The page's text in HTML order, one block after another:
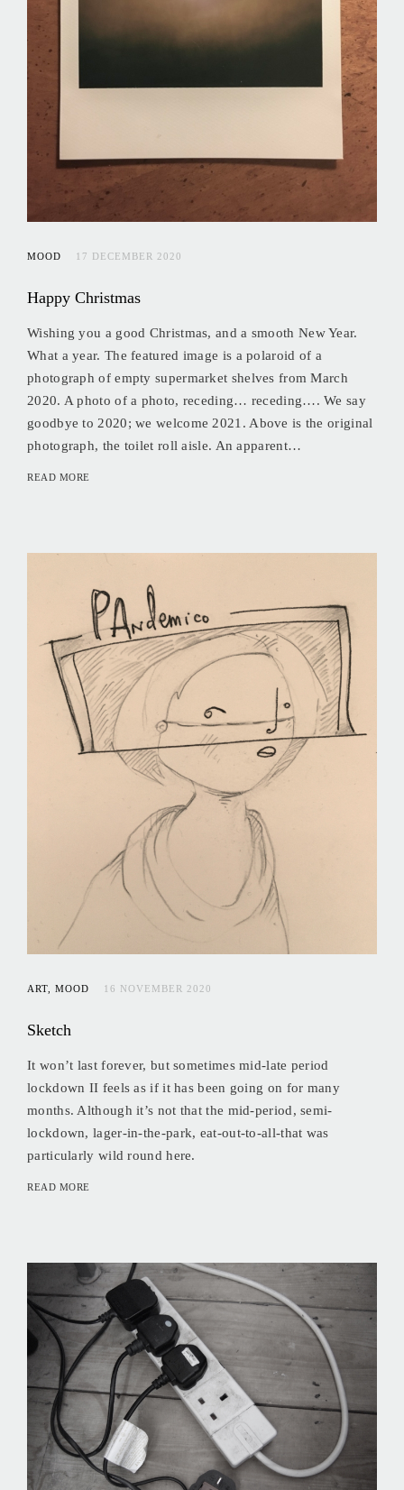
MOOD 17 DECEMBER 2020
Happy Christmas
Wishing you a good Christmas, and a smooth New Year.
What a year. The featured image is a polaroid of a
photograph of empty supermarket shelves from March
2020. A photo of a photo, receding… receding…. We say
goodbye to 2020; we welcome 2021. Above is the original
photograph, the toilet roll aisle. An apparent…
READ MORE
ART MOOD 16 NOVEMBER 2020
Sketch
It won’t last forever, but sometimes mid-late period
lockdown II feels as if it has been going on for many
months. Although it’s not that the mid-period, semi-
lockdown, lager-in-the-park, eat-out-to-all-that was
particularly wild round here.
READ MORE